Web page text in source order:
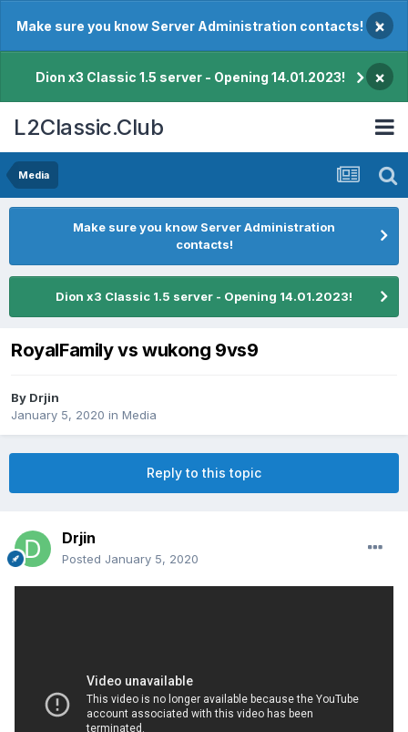
Make sure you know Server Administration contacts! ×
Dion x3 Classic 1.5 server - Opening 14.01.2023! ×
L2Classic.Club
Media
Make sure you know Server Administration
contacts!
Dion x3 Classic 1.5 server - Opening 14.01.2023!
RoyalFamily vs wukong 9vs9
By Drjin
January 5, 2020 in Media
Reply to this topic
Drjin
Posted January 5, 2020